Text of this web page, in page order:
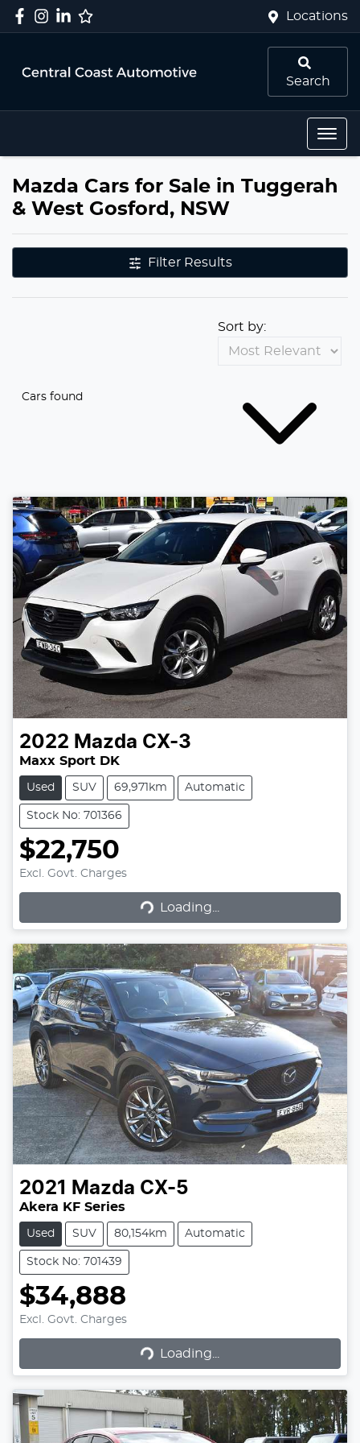
Locations
Search
Mazda Cars for Sale in Tuggerah
& West Gosford, NSW
Filter Results
Cars found
Sort by:
2022 Mazda CX-3
Maxx Sport DK
Used SUV 69,971km Automatic
Stock No: 701366
$22,750
Excl. Govt. Charges
Loading...
Loading...
2021 Mazda CX-5
Akera KF Series
Used SUV 80,154km Automatic
Stock No: 701439
$34,888
Excl. Govt. Charges
Loading...
Loading...